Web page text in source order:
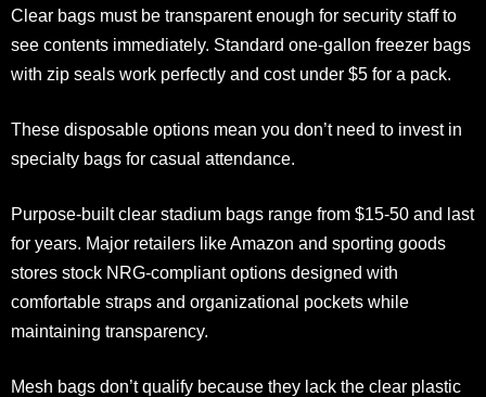
Clear bags must be transparent enough for security staff to
see contents immediately. Standard one-gallon freezer bags
with zip seals work perfectly and cost under $5 for a pack.
These disposable options mean you don’t need to invest in
specialty bags for casual attendance.
Purpose-built clear stadium bags range from $15-50 and last
for years. Major retailers like Amazon and sporting goods
stores stock NRG-compliant options designed with
comfortable straps and organizational pockets while
maintaining transparency.
Mesh bags don’t qualify because they lack the clear plastic